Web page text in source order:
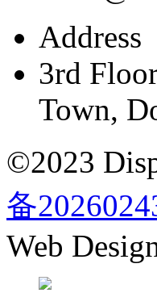
Address
3rd
Town,
©2023
备
Web